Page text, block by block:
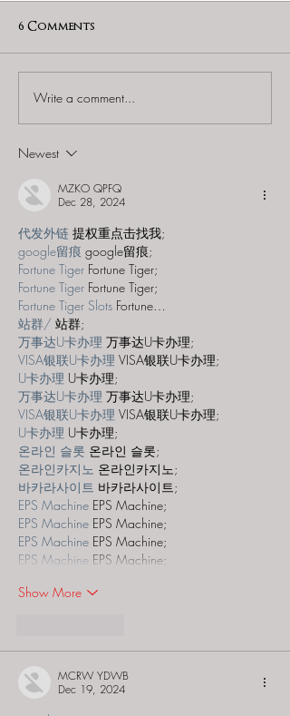
Amazing Escape Room
6 Comments
Write a comment...
Newest
MZKO QPFQ
Dec 28, 2024
代发外链 提权重点击找我;
google留痕 google留痕;
Fortune Tiger Fortune Tiger;
Fortune Tiger Fortune Tiger;
Fortune Tiger Slots Fortune…
站群/ 站群;
万事达U卡办理 万事达U卡办理;
VISA银联U卡办理 VISA银联U卡办理;
U卡办理 U卡办理;
万事达U卡办理 万事达U卡办理;
VISA银联U卡办理 VISA银联U卡办理;
U卡办理 U卡办理;
온라인 슬롯 온라인 슬롯;
온라인카지노 온라인카지노;
바카라사이트 바카라사이트;
EPS Machine EPS Machine;
EPS Machine EPS Machine;
EPS Machine EPS Machine;
EPS Machine EPS Machine;
Show More
MCRW YDWB
Dec 19, 2024